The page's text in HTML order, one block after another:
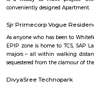
longer duration.if you are a
available in the city. If you
furnished home on
months say one or two
a fully furnished flat or
furnished flats then make
any duration. If you plan